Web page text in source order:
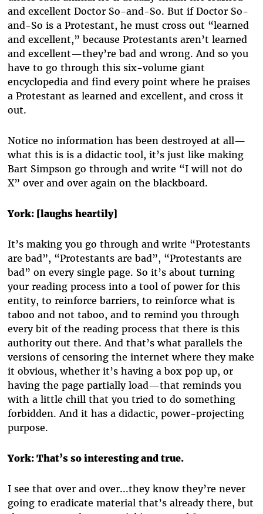
and excellent Doctor So-and-So. But if Doctor So-
and-So is a Protestant, he must cross out “learned
and excellent,” because Protestants aren’t learned
and excellent—they’re bad and wrong. And so you
have to go through this six-volume giant
encyclopedia and find every point where he praises
a Protestant as learned and excellent, and cross it
out.
Notice no information has been destroyed at all—
what this is is a didactic tool, it’s just like making
Bart Simpson go through and write “I will not do
X” over and over again on the blackboard.
York: [laughs heartily]
It’s making you go through and write “Protestants
are bad”, “Protestants are bad”, “Protestants are
bad” on every single page. So it’s about turning
your reading process into a tool of power for this
entity, to reinforce barriers, to reinforce what is
taboo and not taboo, and to remind you through
every bit of the reading process that there is this
authority out there. And that’s what parallels the
versions of censoring the internet where they make
it obvious, whether it’s having a box pop up, or
having the page partially load—that reminds you
with a little chill that you tried to do something
forbidden. And it has a didactic, power-projecting
purpose.
York: That’s so interesting and true.
I see that over and over...they know they’re never
going to eradicate material that’s already there, but